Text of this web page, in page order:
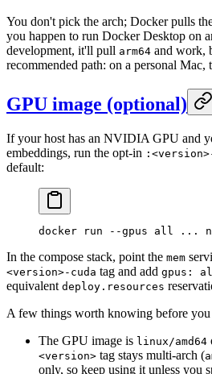
You don't pick the arch; Docker pulls
you happen to run Docker Desktop on
development, it'll pull arm64 and work,
recommended path: on a personal Mac,
GPU image (optional)
If your host has an NVIDIA GPU and
embeddings, run the opt-in
default:
docker run --gpus all ...
In the compose stack, point the mem
<version>-cuda tag and add gpus:
equivalent deploy.resources
A few things worth knowing before
The GPU image is linux/amd64
<version> tag stays multi-arch (
only, so keep using it unless you